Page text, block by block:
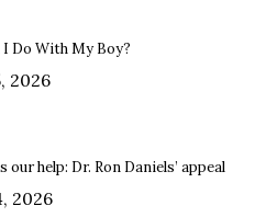
I Do With My Boy?
2026
our help: Dr. Ron Daniels’ appeal
2026